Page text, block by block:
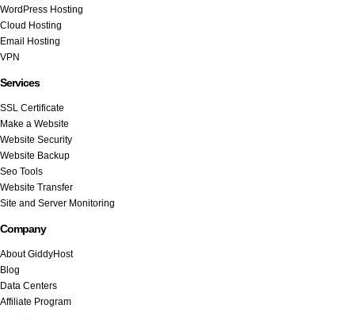
WordPress Hosting
Cloud Hosting
Email Hosting
VPN
Services
SSL Certificate
Make a Website
Website Security
Website Backup
Seo Tools
Website Transfer
Site and Server Monitoring
Company
About GiddyHost
Blog
Data Centers
Affiliate Program